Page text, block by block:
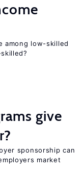
among low-skilled
give
sponsorship can
market